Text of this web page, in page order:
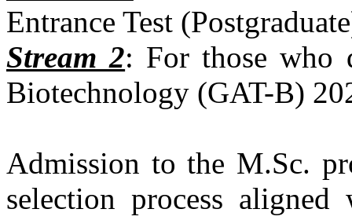
Entrance Test
Stream 2: For those who
Biotechnology (GAT-B)
Admission to the M.Sc.
selection process